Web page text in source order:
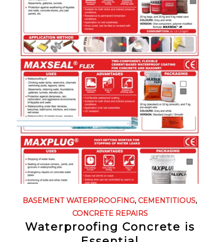
BASEMENT WATERPROOFING, CEMENTITIOUS,
CONCRETE REPAIRS
Waterproofing Concrete is